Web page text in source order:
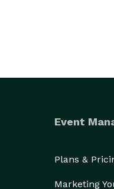
Event
Plans &
Marketing